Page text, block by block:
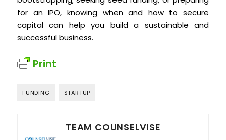
for an IPO, knowing when and how to secure
capital can help you build a sustainable and
successful business.
Print
FUNDING STARTUP
TEAM COUNSELVISE